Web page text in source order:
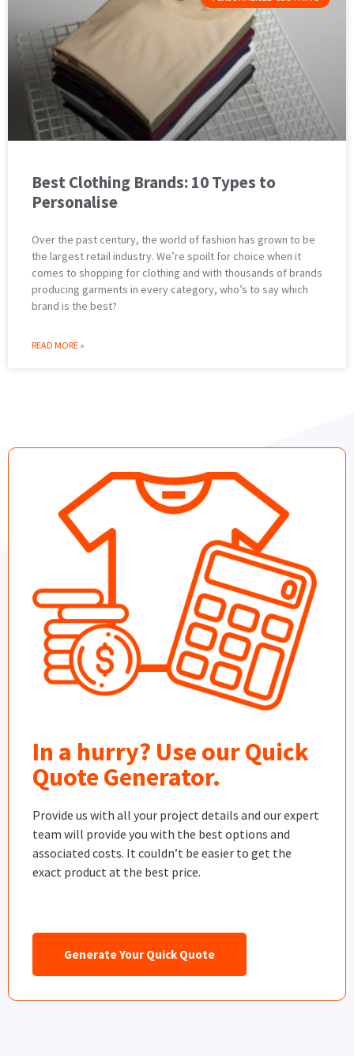
Best Clothing Brands: 10 Types to
Personalise
Over the past century, the world of fashion has grown to be
the largest retail industry. We’re spoilt for choice when it
comes to shopping for clothing and with thousands of brands
producing garments in every category, who’s to say which
brand is the best?
READ MORE »
In a hurry? Use our Quick
Quote Generator.
Provide us with all your project details and our expert
team will provide you with the best options and
associated costs. It couldn’t be easier to get the
exact product at the best price.
Generate Your Quick Quote